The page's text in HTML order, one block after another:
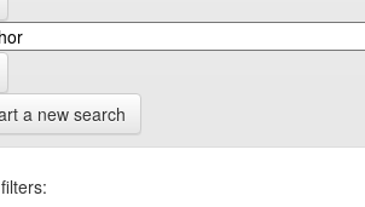
a new search